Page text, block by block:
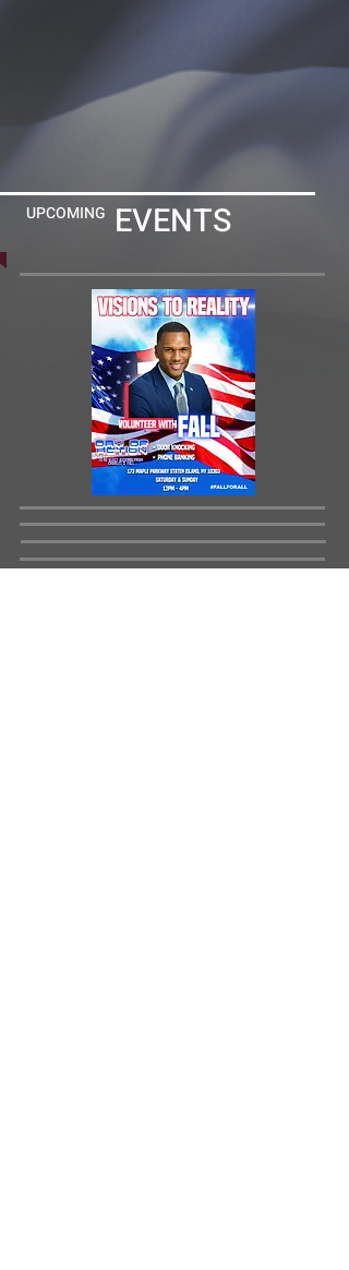
UPCOMING EVENTS